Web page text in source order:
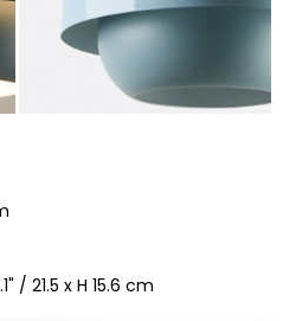
/ 21.5 x H 15.6 cm